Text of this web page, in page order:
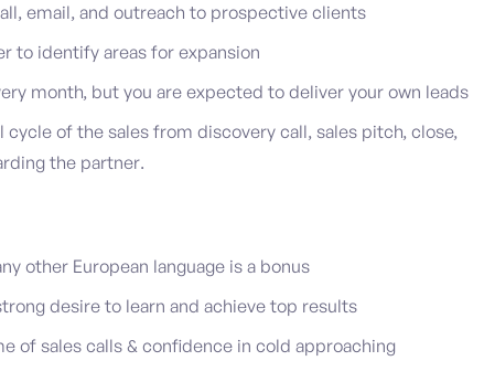
email, and outreach to prospective clients
to identify areas for expansion
month, but you are expected to deliver your own leads
of the sales from discovery call, sales pitch, close,
the partner.
other European language is a bonus
desire to learn and achieve top results
of sales calls & confidence in cold approaching